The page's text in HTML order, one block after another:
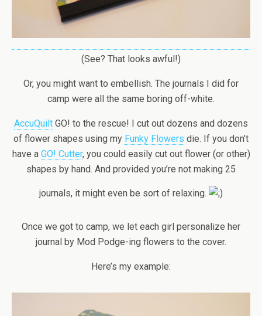
(See? That looks awful!)
Or, you might want to embellish. The journals I did for
camp were all the same boring off-white.
AccuQuilt GO! to the rescue! I cut out dozens and dozens
of flower shapes using my Funky Flowers die. If you don’t
have a GO! Cutter, you could easily cut out flower (or other)
shapes by hand. And provided you’re not making 25
journals, it might even be sort of relaxing.
Once we got to camp, we let each girl personalize her
journal by Mod Podge-ing flowers to the cover.
Here’s my example: